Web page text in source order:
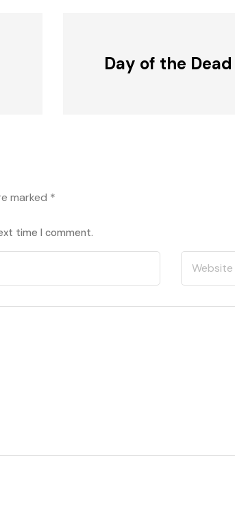
Day of the Dead
marked *
time I comment.